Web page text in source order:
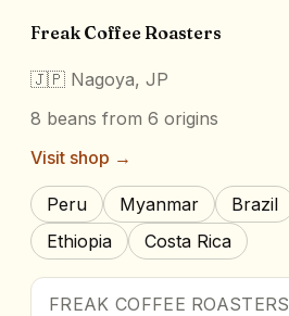
Freak Coffee Roasters
🇯🇵 Nagoya, JP
8 beans from 6 origins
Visit shop →
Peru Myanmar Brazil
Ethiopia
Costa Rica
FREAK COFFEE ROASTERS